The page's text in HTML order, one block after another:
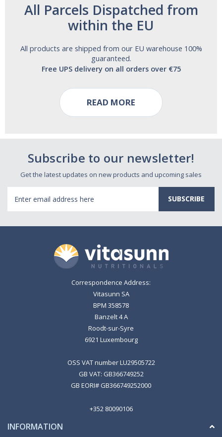
All Parcels Dispatched from
within the EU
All products are shipped from our EU warehouse 100%
guaranteed.
Free UPS delivery on all orders over €75
READ MORE
Subscribe to our newsletter!
Get the latest updates on new products and upcoming sales
Address
Correspondence Address:
Vitasunn SA
BPM 358578
Banzelt 4 A
Roodt-sur-Syre
6921 Luxembourg
OSS VAT number LU29505722
GB VAT: GB366749252
GB EORI# GB366749252000
+352 80090106
INFORMATION